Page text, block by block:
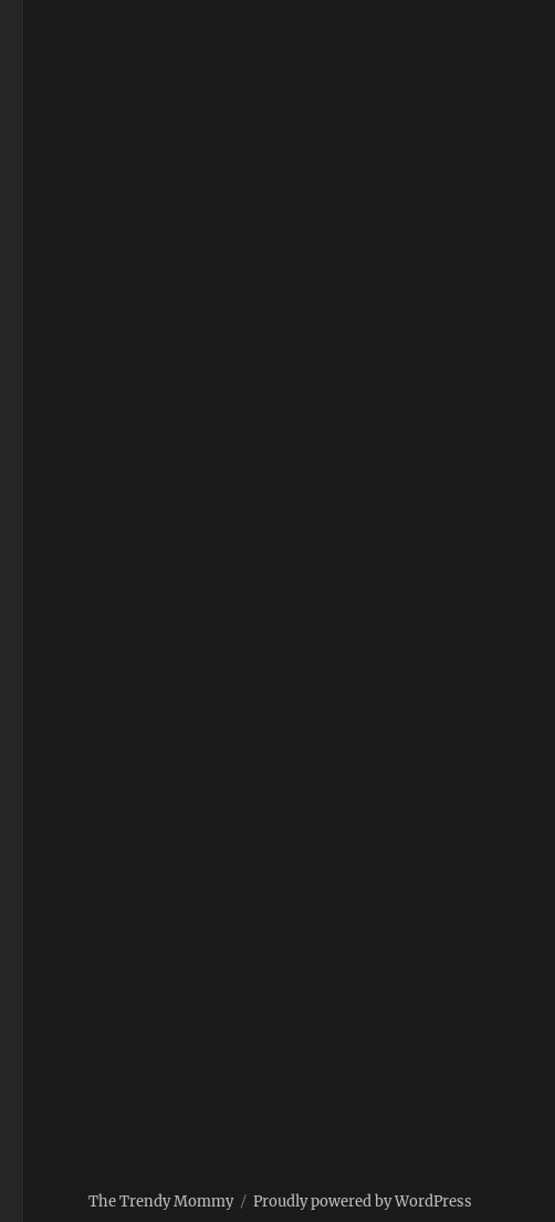
The Trendy Mommy Proudly powered by WordPress